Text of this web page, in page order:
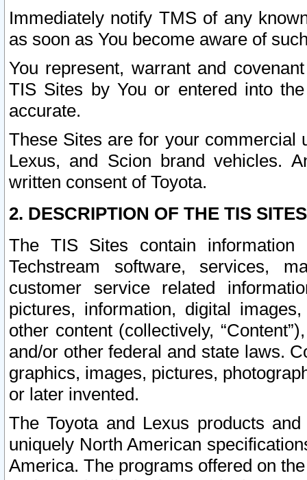
Immediately notify TMS of any
as soon as You become aware of
You represent, warrant and
TIS Sites by You or entered into
accurate.
These Sites are for your commercial
Lexus, and Scion brand vehicles.
written consent of Toyota.
2. DESCRIPTION OF THE TIS
The TIS Sites contain
Techstream software, services,
customer service related
pictures, information, digital
other content (collectively,
and/or other federal and state laws.
graphics, images, pictures,
or later invented.
The Toyota and Lexus products
uniquely North American
America. The programs offered on